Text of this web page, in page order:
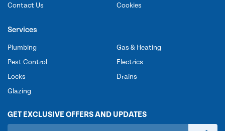
Contact Us
Cookies
Services
Plumbing
Pest Control
Locks
Glazing
Gas & Heating
Electrics
Drains
GET EXCLUSIVE OFFERS AND UPDATES